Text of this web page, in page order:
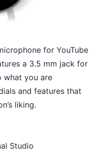
for YouTube
a 3.5 mm jack for
what you are
and features that
liking.
Studio